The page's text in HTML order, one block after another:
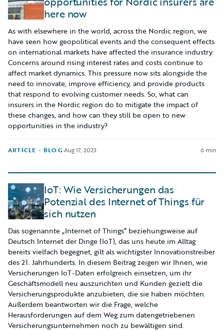
here now
As with elsewhere in the world, across the Nordic region, we
have seen how geopolitical events and the consequent effects
on international markets have affected the insurance industry.
Concerns around rising interest rates and costs continue to
affect market dynamics. This pressure now sits alongside the
need to innovate, improve efficiency, and provide products
that respond to evolving customer needs. So, what can
insurers in the Nordic region do to mitigate the impact of
these changes, and how can they still be open to new
opportunities in the industry?
ARTICLE - BLOG·Aug 17, 2023 6 min
IoT: Wie Versicherungen das
Potenzial des Internet of Things für
sich nutzen
Das sogenannte „Internet of Things“ beziehungsweise auf
Deutsch Internet der Dinge (IoT), das uns heute im Alltag
bereits vielfach begegnet, gilt als wichtigster Innovationstreiber
des 21. Jahrhunderts. In diesem Beitrag zeigen wir Ihnen, wie
Versicherungen IoT-Daten erfolgreich einsetzen, um ihr
Geschäftsmodell neu auszurichten und Kunden gezielt die
Versicherungsprodukte anzubieten, die sie haben möchten.
Außerdem beantworten wir die Frage, welche
Herausforderungen auf dem Weg zum datengetriebenen
Versicherungsunternehmen noch zu bewältigen sind.